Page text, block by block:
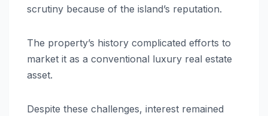
scrutiny because of the island’s reputation.
The property’s history complicated efforts to
market it as a conventional luxury real estate
asset.
Despite these challenges, interest remained